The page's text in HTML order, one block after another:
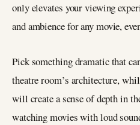
only elevates your viewing
and ambience for any movie,
Pick something dramatic that
theatre room’s architecture,
will create a sense of depth in
watching movies with loud